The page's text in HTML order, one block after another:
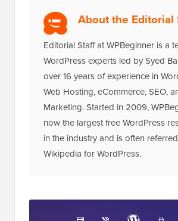
About the Editorial
Editorial Staff at WPBeginner is a
WordPress experts led by Syed
over 16 years of experience in
Web Hosting, eCommerce, SEO,
Marketing. Started in 2009,
now the largest free WordPress
in the industry and is often
Wikipedia for WordPress.